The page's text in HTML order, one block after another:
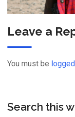
Leave a
You must be
Search this